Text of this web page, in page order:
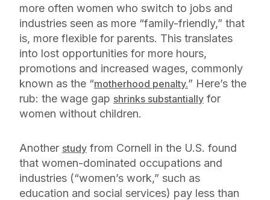
more often women who switch to jobs and
industries seen as more “family-friendly,” that
is, more flexible for parents. This translates
into lost opportunities for more hours,
promotions and increased wages, commonly
known as the “motherhood penalty.” Here’s the
rub: the wage gap shrinks substantially for
women without children.
Another study from Cornell in the U.S. found
that women-dominated occupations and
industries (“women’s work,” such as
education and social services) pay less than